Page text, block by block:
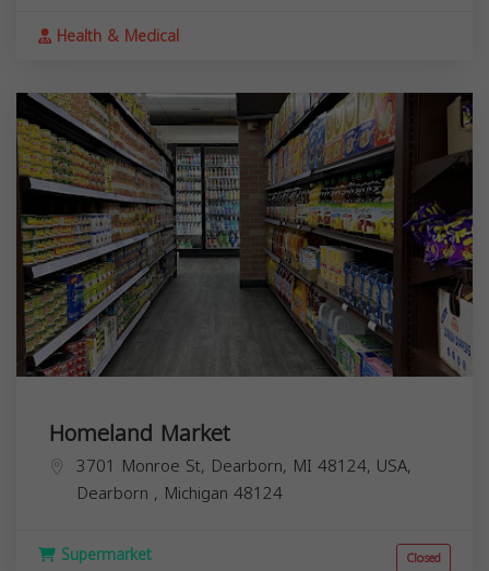
Health & Medical
3701 Monroe St, Dearborn, MI 48124, USA,
Dearborn , Michigan 48124
Supermarket Closed